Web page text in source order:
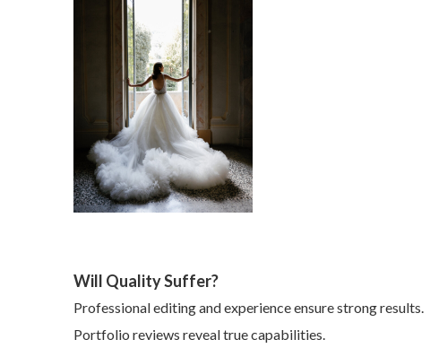
Will Quality Suffer?
Professional editing and experience ensure strong results.
Portfolio reviews reveal true capabilities.